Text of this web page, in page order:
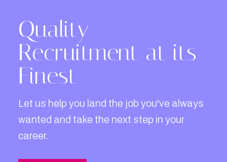
Quality
Recruitment at its
Finest
Let us help you land the job you've always
wanted and take the next step in your
career.